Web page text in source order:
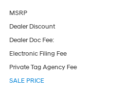
MSRP
Dealer Discount
Dealer Doc Fee:
Electronic Filing Fee
Private Tag Agency Fee
SALE PRICE